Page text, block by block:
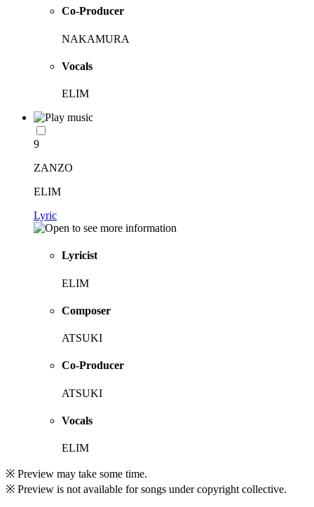
Co-Producer
NAKAMURA
Vocals
ELIM
9
ZANZO
ELIM
Lyric
Lyricist
ELIM
Composer
ATSUKI
Co-Producer
ATSUKI
Vocals
ELIM
※ Preview may take some time.
※ Preview is not available for songs under copyright collective.